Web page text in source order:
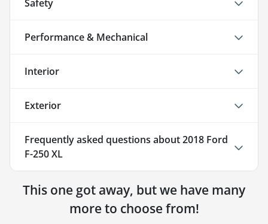
Safety
Performance & Mechanical
Interior
Exterior
Frequently asked questions about2018 Ford
F-250 XL
This one got away, but we have many
more to choose from!